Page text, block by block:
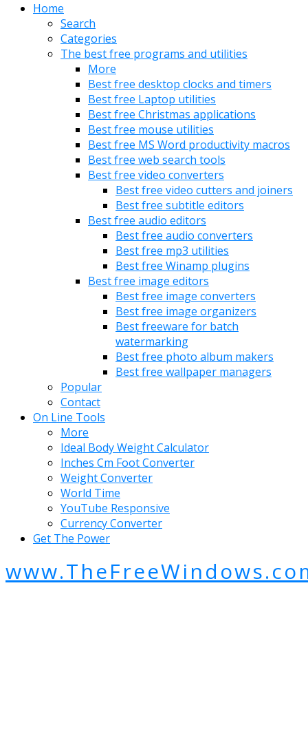
Home
Search
Categories
The best free programs and utilities
More
Best free desktop clocks and timers
Best free Laptop utilities
Best free Christmas applications
Best free mouse utilities
Best free MS Word productivity macros
Best free web search tools
Best free video converters
Best free video cutters and joiners
Best free subtitle editors
Best free audio editors
Best free audio converters
Best free mp3 utilities
Best free Winamp plugins
Best free image editors
Best free image converters
Best free image organizers
Best freeware for batch
watermarking
Best free photo album makers
Best free wallpaper managers
Popular
Contact
On Line Tools
More
Ideal Body Weight Calculator
Inches Cm Foot Converter
Weight Converter
World Time
YouTube Responsive
Currency Converter
Get The Power